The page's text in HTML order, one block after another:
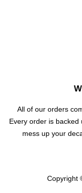
All of our orders
Every order is
mess up your
Copyright